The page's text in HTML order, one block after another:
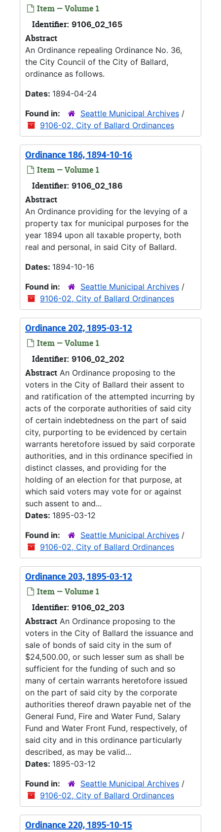
Item — Volume 1
Identifier: 9106_02_165
Abstract
An Ordinance repealing Ordinance No. 36,
the City Council of the City of Ballard,
ordinance as follows.
Dates: 1894-04-24
Found in:
Seattle Municipal Archives /
9106-02, City of Ballard Ordinances
Ordinance 186, 1894-10-16
Item — Volume 1
Identifier: 9106_02_186
Abstract
An Ordinance providing for the levying of a
property tax for municipal purposes for the
year 1894 upon all taxable property, both
real and personal, in said City of Ballard.
Dates: 1894-10-16
Found in:
Seattle Municipal Archives /
9106-02, City of Ballard Ordinances
Ordinance 202, 1895-03-12
Item — Volume 1
Identifier: 9106_02_202
Abstract An Ordinance proposing to the
voters in the City of Ballard their assent to
and ratification of the attempted incurring by
acts of the corporate authorities of said city
of certain indebtedness on the part of said
city, purporting to be evidenced by certain
warrants heretofore issued by said corporate
authorities, and in this ordinance specified in
distinct classes, and providing for the
holding of an election for that purpose, at
which said voters may vote for or against
such assent to and...
Dates: 1895-03-12
Found in:
Seattle Municipal Archives /
9106-02, City of Ballard Ordinances
Ordinance 203, 1895-03-12
Item — Volume 1
Identifier: 9106_02_203
Abstract An Ordinance proposing to the
voters in the City of Ballard the issuance and
sale of bonds of said city in the sum of
$24,500.00, or such lesser sum as shall be
sufficient for the funding of such and so
many of certain warrants heretofore issued
on the part of said city by the corporate
authorities thereof drawn payable net of the
General Fund, Fire and Water Fund, Salary
Fund and Water Front Fund, respectively, of
said city and in this ordinance particularly
described, as may be valid...
Dates: 1895-03-12
Found in:
Seattle Municipal Archives /
9106-02, City of Ballard Ordinances
Ordinance 220, 1895-10-15